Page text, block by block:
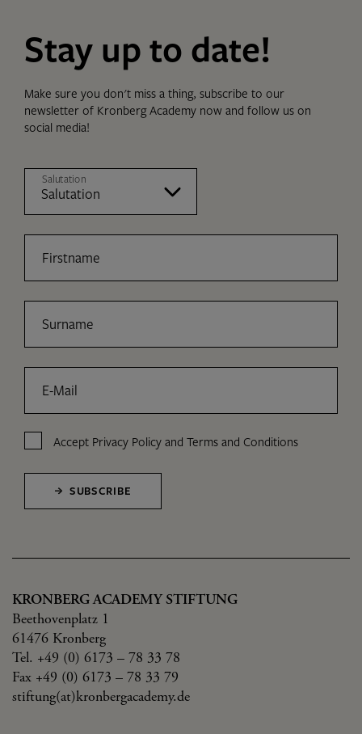
Stay up to date!
Make sure you don't miss a thing, subscribe to our
newsletter of Kronberg Academy now and follow us on
social media!
Salutation
Firstname
Surname
E-Mail
Accept Privacy Policy andTerms and Conditions
SUBSCRIBE
KRONBERG ACADEMY STIFTUNG
Beethovenplatz 1
61476 Kronberg
Tel. +49 (0) 6173 – 78 33 78
Fax +49 (0) 6173 – 78 33 79
stiftung(at)kronbergacademy.de